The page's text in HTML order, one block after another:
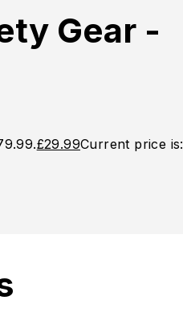
Gear -
£29.99Current price is: